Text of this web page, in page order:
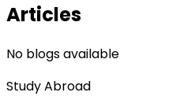
Articles
No blogs available
Study Abroad